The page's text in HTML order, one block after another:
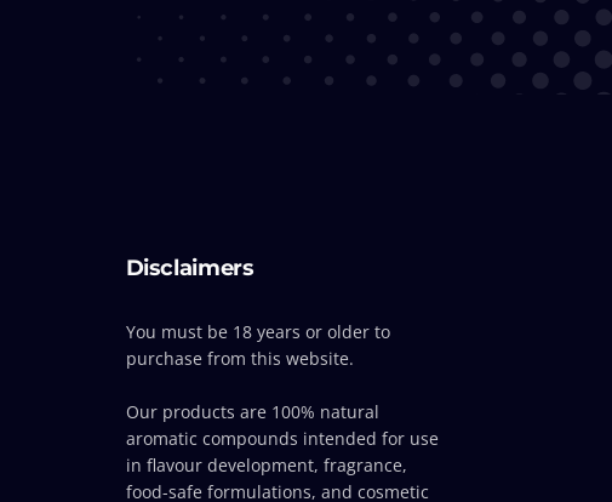
Disclaimers
You must be 18 years or older to
purchase from this website.
Our products are 100% natural
aromatic compounds intended for use
in flavour development, fragrance,
food-safe formulations, and cosmetic